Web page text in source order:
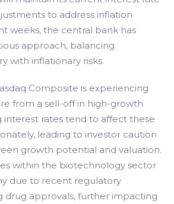
to address inflation
weeks, the central bank has
approach, balancing
with inflationary risks.
Composite is experiencing
from a sell-off in high-growth
interest rates tend to affect these
leading to investor caution
growth potential and valuation.
within the biotechnology sector
due to recent regulatory
drug approvals, further impacting